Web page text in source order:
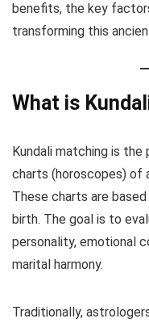
benefits, the key
transforming this
What is
Kundali matching is
charts (horoscopes) of
These charts are
birth. The goal is to
personality, emotional
marital harmony.
Traditionally,